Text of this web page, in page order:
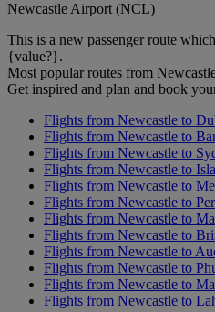
Newcastle Airport (NCL)
This is a new passenger route
{value?}.
Most popular routes from
Get inspired and plan and book
Flights from Newcastle to
Flights from Newcastle to
Flights from Newcastle to
Flights from Newcastle to
Flights from Newcastle to
Flights from Newcastle to
Flights from Newcastle to
Flights from Newcastle to
Flights from Newcastle to
Flights from Newcastle to
Flights from Newcastle to
Flights from Newcastle to